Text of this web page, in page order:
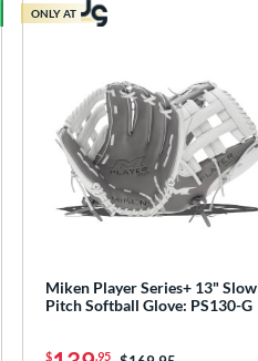
and Save
Miken Player Series+ 13" Slow
Pitch Softball Glove: PS130-G
$ .95
ONLY AT